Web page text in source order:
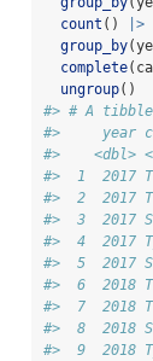
count ()
|>
group_by
complete
ungroup()
#> # A
#>     year
#>
#>  1  2017
#>  2
#>  3  2017
#>  4
#>  5  2017
#>  6  2018
#>  7
#>  8  2018
#>  9